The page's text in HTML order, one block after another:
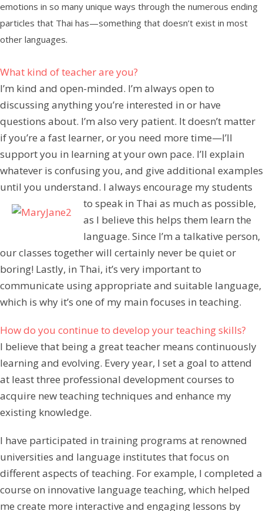
emotions in so many unique ways through the numerous ending
particles that Thai has—something that doesn’t exist in most
other languages.
What kind of teacher are you?
I’m kind and open-minded. I’m always open to
discussing anything you’re interested in or have
questions about. I’m also very patient. It doesn’t matter
if you’re a fast learner, or you need more time—I’ll
support you in learning at your own pace. I’ll explain
whatever is confusing you, and give additional examples
until you understand. I always encourage my students
to speak in Thai as much as possible,
as I believe this helps them learn the
language. Since I’m a talkative person,
our classes together will certainly never be quiet or
boring! Lastly, in Thai, it’s very important to
communicate using appropriate and suitable language,
which is why it’s one of my main focuses in teaching.
How do you continue to develop your teaching skills?
I believe that being a great teacher means continuously
learning and evolving. Every year, I set a goal to attend
at least three professional development courses to
acquire new teaching techniques and enhance my
existing knowledge.
I have participated in training programs at renowned
universities and language institutes that focus on
different aspects of teaching. For example, I completed a
course on innovative language teaching, which helped
me create more interactive and engaging lessons by